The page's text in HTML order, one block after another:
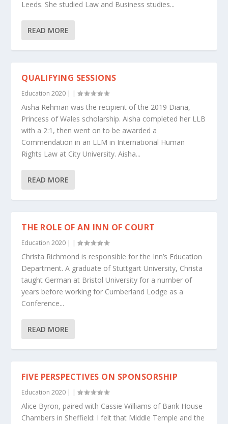
Leeds. She studied Law and Business studies...
READ MORE
QUALIFYING SESSIONS
Education 2020 |
Aisha Rehman was the recipient of the 2019 Diana,
Princess of Wales scholarship. Aisha completed her LLB
with a 2:1, then went on to be awarded a
Commendation in an LLM in International Human
Rights Law at City University. Aisha...
READ MORE
THE ROLE OF AN INN OF COURT
Education 2020 |
Christa Richmond is responsible for the Inn’s Education
Department. A graduate of Stuttgart University, Christa
taught German at Bristol University for a number of
years before working for Cumberland Lodge as a
Conference...
READ MORE
FIVE PERSPECTIVES ON SPONSORSHIP
Education 2020 |
Alice Byron, paired with Cassie Williams of Bank House
Chambers in Sheffield: I felt that Middle Temple and the